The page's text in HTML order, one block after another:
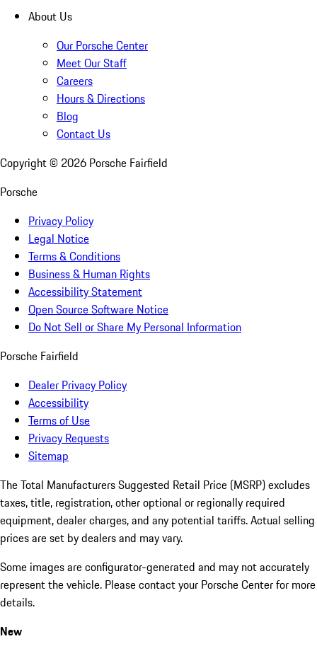
About Us
Our Porsche Center
Meet Our Staff
Careers
Hours & Directions
Blog
Contact Us
Copyright © 2026 Porsche Fairfield
Porsche
Privacy Policy
Legal Notice
Terms & Conditions
Business & Human Rights
Accessibility Statement
Open Source Software Notice
Do Not Sell or Share My Personal Information
Porsche Fairfield
Dealer Privacy Policy
Accessibility
Terms of Use
Privacy Requests
Sitemap
The Total Manufacturers Suggested Retail Price (MSRP) excludes
taxes, title, registration, other optional or regionally required
equipment, dealer charges, and any potential tariffs. Actual selling
prices are set by dealers and may vary.
Some images are configurator-generated and may not accurately
represent the vehicle. Please contact your Porsche Center for more
details.
New